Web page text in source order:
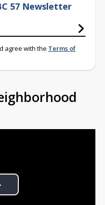
57 Newsletter
agree with the Terms of